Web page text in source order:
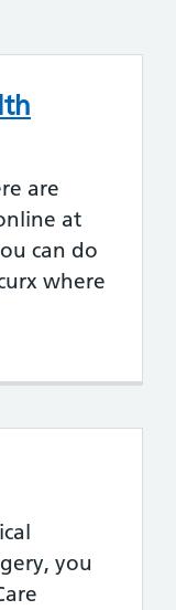
are
at
can do
where
you